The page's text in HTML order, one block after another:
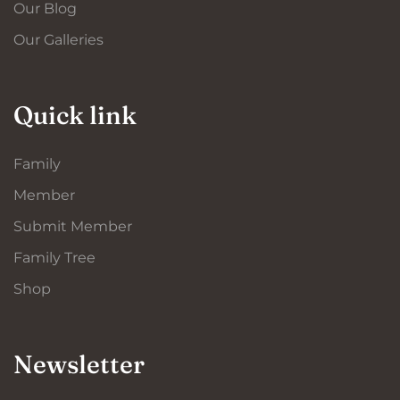
Our Blog
Our Galleries
Quick link
Family
Member
Submit Member
Family Tree
Shop
Newsletter